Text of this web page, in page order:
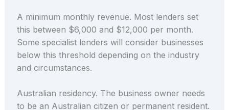
A minimum monthly revenue. Most lenders set
this between $6,000 and $12,000 per month.
Some specialist lenders will consider businesses
below this threshold depending on the industry
and circumstances.
Australian residency. The business owner needs
to be an Australian citizen or permanent resident.